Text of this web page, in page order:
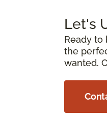
Let's
Ready
the
wanted.